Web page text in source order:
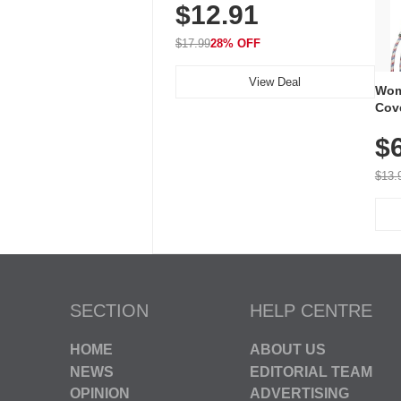
Volume, LED Flash, 52 Chimes,
Waterproof, 3-Year Battery
$12.91
$17.9928% OFF
View Deal
SECTION
HOME
NEWS
OPINION
HELP CENTRE
ABOUT US
EDITORIAL TEAM
ADVERTISING